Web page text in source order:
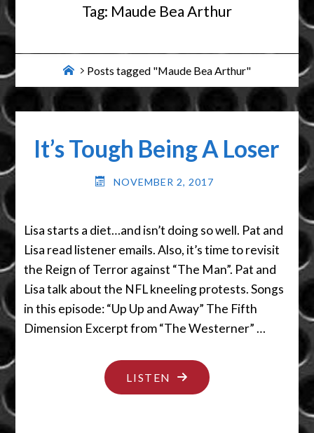
Tag: Maude Bea Arthur
HomePosts tagged "Maude Bea Arthur"
It’s Tough Being A Loser
NOVEMBER 2, 2017
Lisa starts a diet…and isn’t doing so well. Pat and
Lisa read listener emails. Also, it’s time to revisit
the Reign of Terror against “The Man”. Pat and
Lisa talk about the NFL kneeling protests. Songs
in this episode: “Up Up and Away” The Fifth
Dimension Excerpt from “The Westerner” …
LISTEN "IT’S
TOUGH